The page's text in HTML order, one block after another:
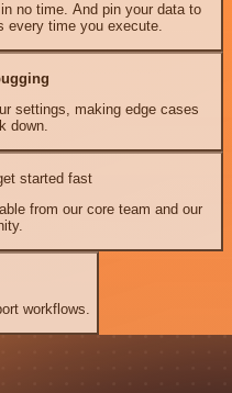
no time. And pin your data to
every time you execute.
settings, making edge cases
down.
started fast
from our core team and our
workflows.